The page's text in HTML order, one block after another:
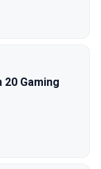
20 Gaming